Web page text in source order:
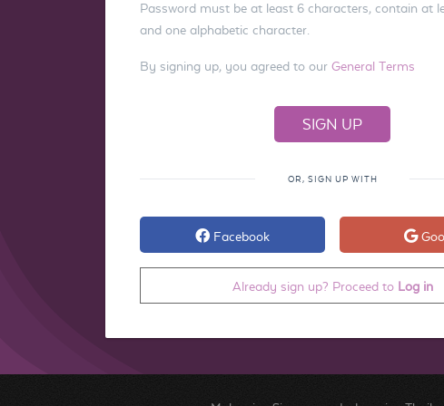
Password must be at least 6 characters, contain at
and one alphabetic character.
By signing up, you agreed to our General Terms
OR, SIGN UP WITH
Facebook
Already sign up? Proceed to Log in